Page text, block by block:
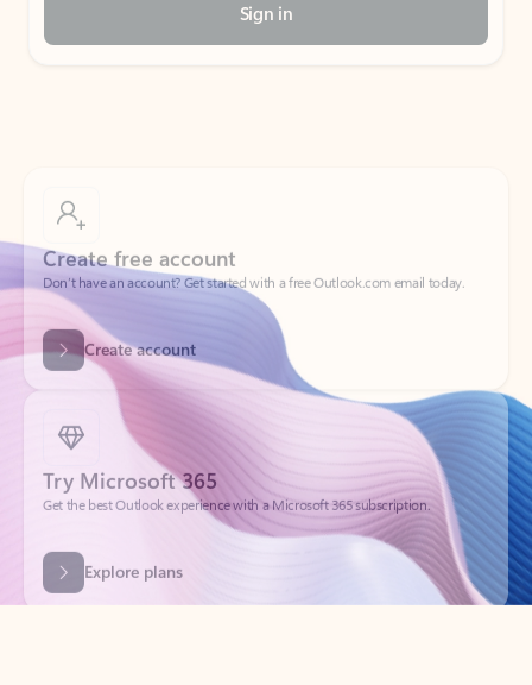
Sign in
Don’t have an account? Get started with a free Outlook.com email today.
Create account
Try Microsoft 365
Get the best Outlook experience with a Microsoft 365 subscription.
Explore plans